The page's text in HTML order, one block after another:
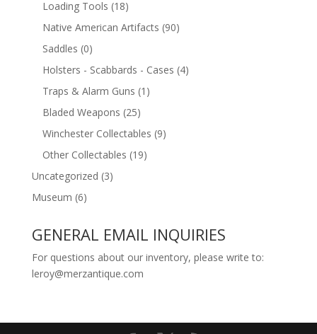
Loading Tools (18)
Native American Artifacts (90)
Saddles (0)
Holsters - Scabbards - Cases (4)
Traps & Alarm Guns (1)
Bladed Weapons (25)
Winchester Collectables (9)
Other Collectables (19)
Uncategorized (3)
Museum (6)
GENERAL EMAIL INQUIRIES
For questions about our inventory, please write to:
leroy@merzantique.com